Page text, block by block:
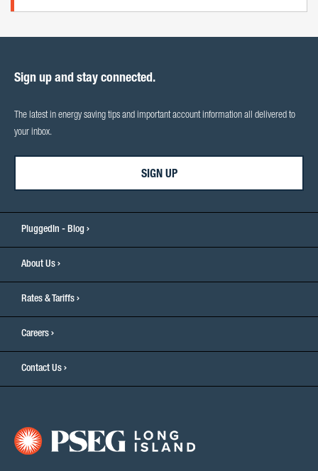
Sign up and stay connected.
The latest in energy saving tips and important account information all delivered to
your inbox.
SIGN UP
PluggedIn - Blog
About Us
Rates & Tariffs
Careers
Contact Us